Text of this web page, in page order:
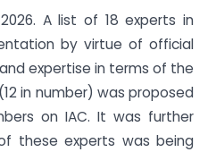
A list of 18 experts in
by virtue of official
expertise in terms of the
in number) was proposed
on IAC. It was further
these experts was being